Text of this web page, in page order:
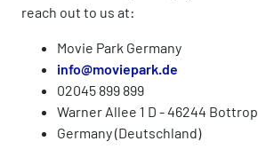
reach out to us at:
Movie Park Germany
info@moviepark.de
02045 899 899
Warner Allee 1 D - 46244 Bottrop
Germany (Deutschland)